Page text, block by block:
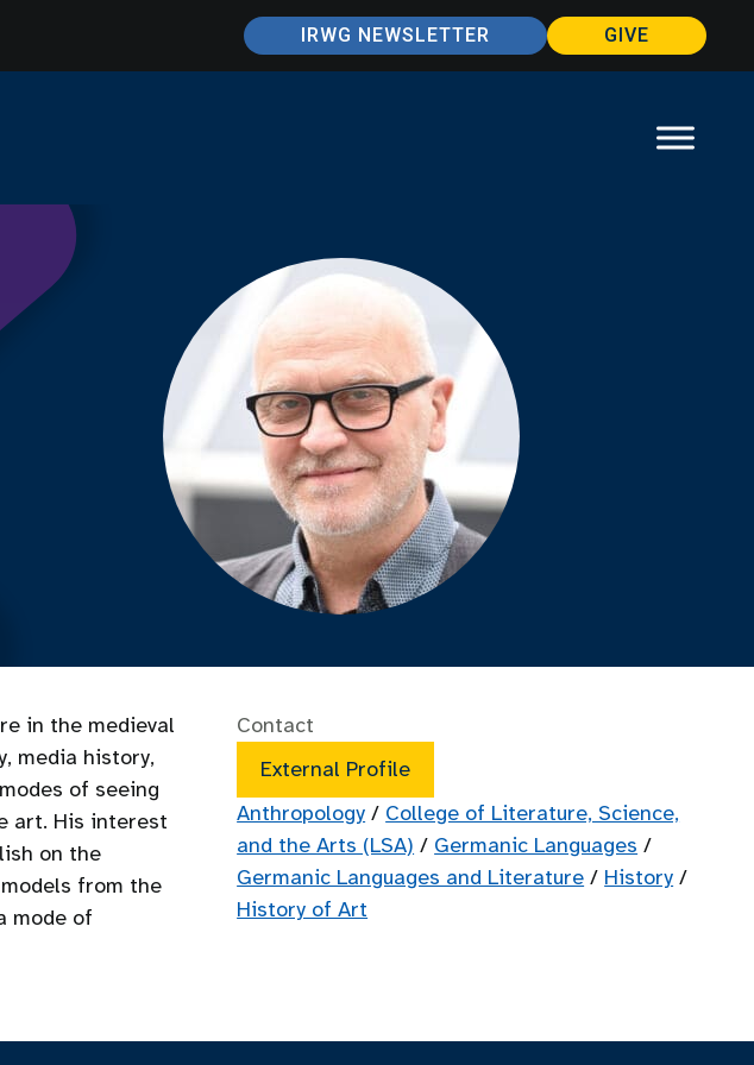
IRWG NEWSLETTER GIVE
in the medieval
media history,
of seeing
art. His interest
on the
from the
mode of
Contact
External Profile
Anthropology / College of Literature, Science,
and the Arts (LSA) / Germanic Languages /
Germanic Languages and Literature / History /
History of Art